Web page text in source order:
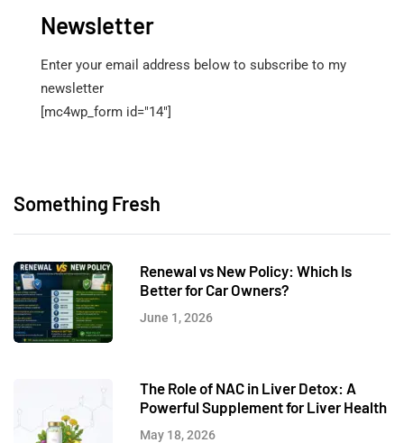
Newsletter
Enter your email address below to subscribe to my
newsletter
[mc4wp_form id="14"]
Something Fresh
Renewal vs New Policy: Which Is
Better for Car Owners?
June 1, 2026
The Role of NAC in Liver Detox: A
Powerful Supplement for Liver Health
May 18, 2026